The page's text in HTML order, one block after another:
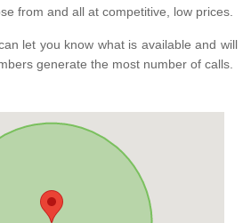
from and all at competitive, low prices.
let you know what is available and will
generate the most number of calls.